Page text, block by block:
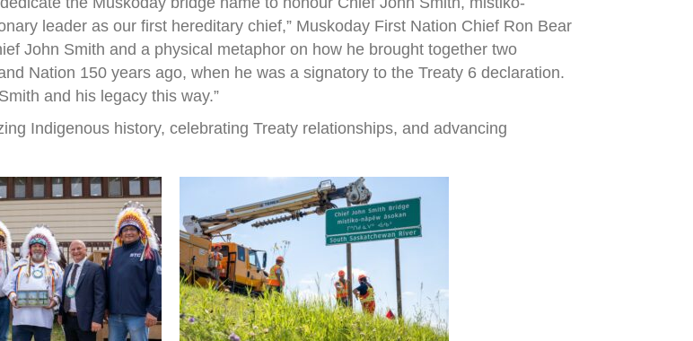
leader as our first hereditary chief,” Muskoday First Nation Chief Ron Bear
John Smith and a physical metaphor on how he brought together two
Nation 150 years ago, when he was a signatory to the Treaty 6 declaration.
and his legacy this way.”
Indigenous history, celebrating Treaty relationships, and advancing